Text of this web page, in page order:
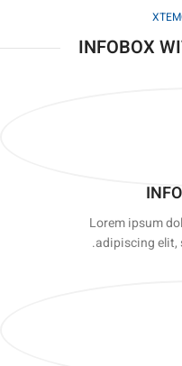
INFOBOX
Lorem ipsum
adipiscing elit,